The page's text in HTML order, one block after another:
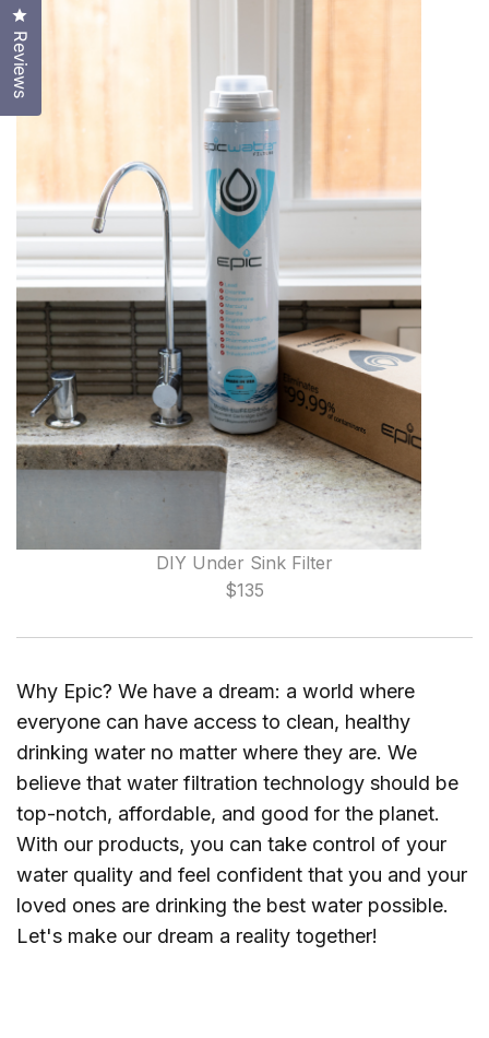
DIY Under Sink Filter
$135
Why Epic? We have a dream: a world where
everyone can have access to clean, healthy
drinking water no matter where they are. We
believe that water filtration technology should be
top-notch, affordable, and good for the planet.
With our products, you can take control of your
water quality and feel confident that you and your
loved ones are drinking the best water possible.
Let's make our dream a reality together!
Reviews
Click to open the reviews dialog